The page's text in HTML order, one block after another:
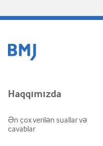
Haqqımızda
Ən çox verilən suallar və
cavablar